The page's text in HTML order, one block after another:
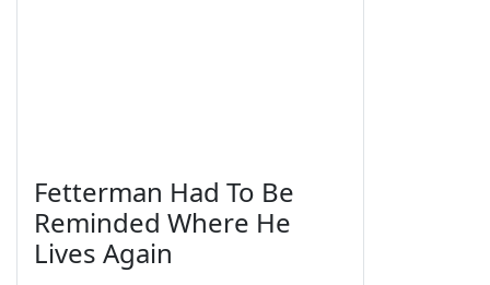
Fetterman Had To Be
Reminded Where He
Lives Again